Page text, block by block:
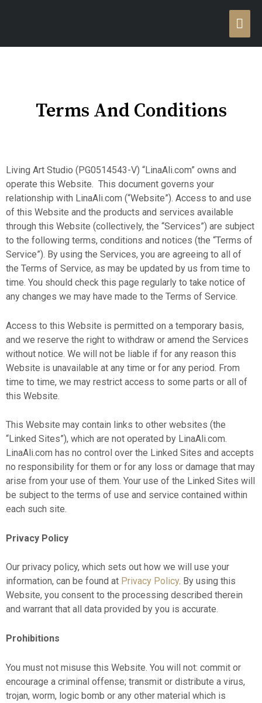
Terms And Conditions
Living Art Studio (PG0514543-V) “LinaAli.com” owns and
operate this Website. This document governs your
relationship with LinaAli.com (“Website”). Access to and use
of this Website and the products and services available
through this Website (collectively, the “Services”) are subject
to the following terms, conditions and notices (the “Terms of
Service”). By using the Services, you are agreeing to all of
the Terms of Service, as may be updated by us from time to
time. You should check this page regularly to take notice of
any changes we may have made to the Terms of Service.
Access to this Website is permitted on a temporary basis,
and we reserve the right to withdraw or amend the Services
without notice. We will not be liable if for any reason this
Website is unavailable at any time or for any period. From
time to time, we may restrict access to some parts or all of
this Website.
This Website may contain links to other websites (the
“Linked Sites”), which are not operated by LinaAli.com.
LinaAli.com has no control over the Linked Sites and accepts
no responsibility for them or for any loss or damage that may
arise from your use of them. Your use of the Linked Sites will
be subject to the terms of use and service contained within
each such site.
Privacy Policy
Our privacy policy, which sets out how we will use your
information, can be found at Privacy Policy. By using this
Website, you consent to the processing described therein
and warrant that all data provided by you is accurate.
Prohibitions
You must not misuse this Website. You will not: commit or
encourage a criminal offense; transmit or distribute a virus,
trojan, worm, logic bomb or any other material which is